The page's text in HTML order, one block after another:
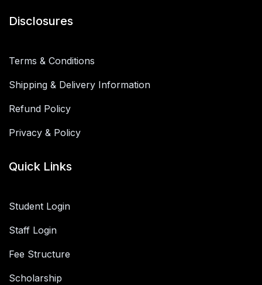
Disclosures
Terms & Conditions
Shipping & Delivery Information
Refund Policy
Privacy & Policy
Quick Links
Student Login
Staff Login
Fee Structure
Scholarship